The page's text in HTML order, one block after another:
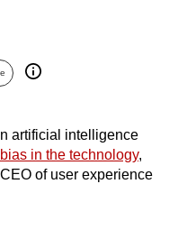
artificial intelligence
in the technology,
of user experience